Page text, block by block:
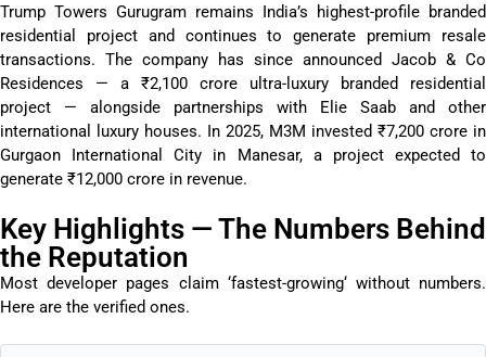
Trump Towers Gurugram remains India’s highest-profile branded
residential project and continues to generate premium resale
transactions. The company has since announced Jacob & Co
Residences — a ₹2,100 crore ultra-luxury branded residential
project — alongside partnerships with Elie Saab and other
international luxury houses. In 2025, M3M invested ₹7,200 crore in
Gurgaon International City in Manesar, a project expected to
generate ₹12,000 crore in revenue.
Key Highlights — The Numbers Behind
the Reputation
Most developer pages claim ‘fastest-growing‘ without numbers.
Here are the verified ones.